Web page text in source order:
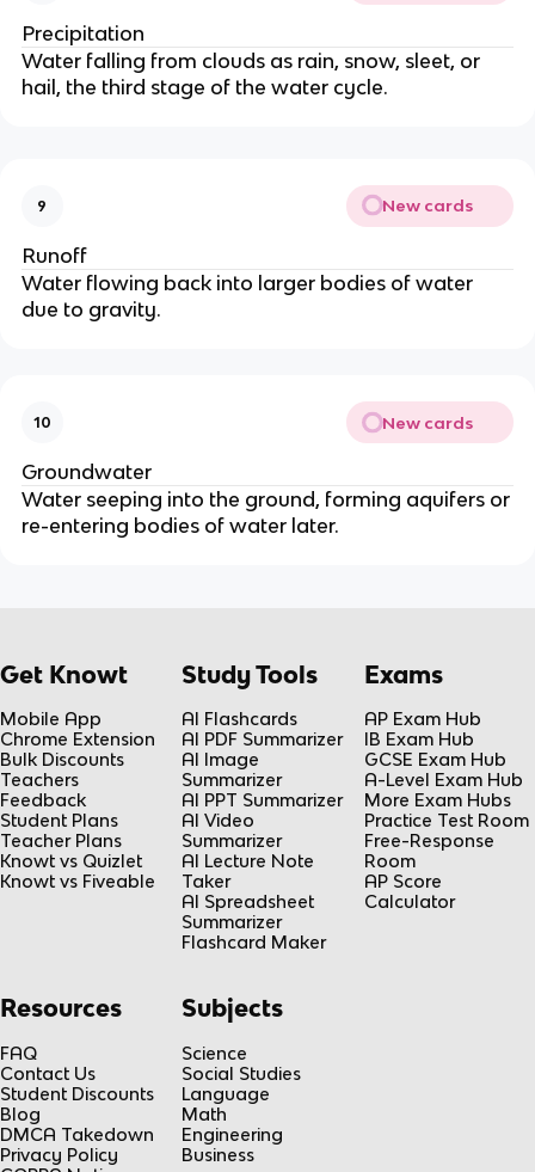
Precipitation
Water falling from clouds as rain, snow, sleet, or
hail, the third stage of the water cycle.
9 New cards
Runoff
Water flowing back into larger bodies of water
due to gravity.
10 New cards
Groundwater
Water seeping into the ground, forming aquifers or
re-entering bodies of water later.
Get Knowt
Mobile App
Chrome Extension
Bulk Discounts
Teachers
Feedback
Student Plans
Teacher Plans
Knowt vs Quizlet
Knowt vs Fiveable
Study Tools
AI Flashcards
AI PDF Summarizer
AI Image
Summarizer
AI PPT Summarizer
AI Video
Summarizer
AI Lecture Note
Taker
AI Spreadsheet
Summarizer
Flashcard Maker
Exams
AP Exam Hub
IB Exam Hub
GCSE Exam Hub
A-Level Exam Hub
More Exam Hubs
Practice Test Room
Free-Response
Room
AP Score
Calculator
Resources
FAQ
Contact Us
Student Discounts
Blog
DMCA Takedown
Privacy Policy
Subjects
Science
Social Studies
Language
Math
Engineering
Business